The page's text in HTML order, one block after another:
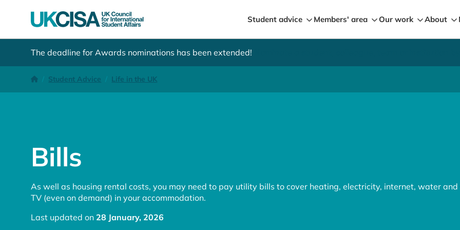
Student advice Members' area Our work About
The deadline for Awards nominations has been extended!
Homepage
Student Advice Life in the UK
Bills
Bills
As well as housing rental costs, you may need to pay utility bills to cover heating, electricity, internet, water
TV (even on demand) in your accommodation.
Last updated on 28 January, 2026